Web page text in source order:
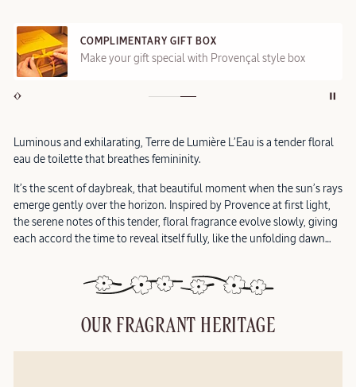
COMPLIMENTARY GIFT BOX
Make your gift special with Provençal style box
Luminous and exhilarating, Terre de Lumière L’Eau is a tender floral
eau de toilette that breathes femininity.
It’s the scent of daybreak, that beautiful moment when the sun’s rays
emerge gently over the horizon. Inspired by Provence at first light,
the serene notes of this tender, floral fragrance evolve slowly, giving
each accord the time to reveal itself fully, like the unfolding dawn…
OUR FRAGRANT HERITAGE